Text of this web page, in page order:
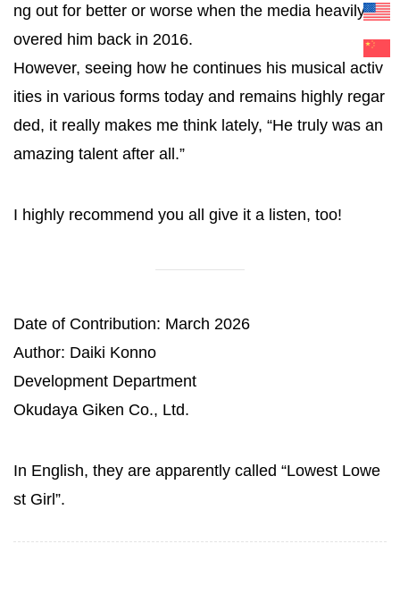
ng out for better or worse when the media heavily c
overed him back in 2016.
However, seeing how he continues his musical activ
ities in various forms today and remains highly regar
ded, it really makes me think lately, “He truly was an
amazing talent after all.”
I highly recommend you all give it a listen, too!
Date of Contribution: March 2026
Author: Daiki Konno
Development Department
Okudaya Giken Co., Ltd.
In English, they are apparently called “Lowest Lowe
st Girl”.